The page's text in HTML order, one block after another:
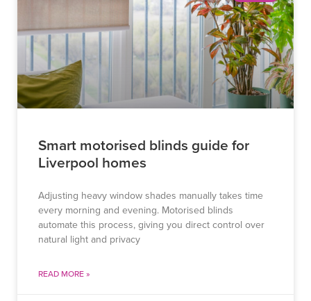
Smart motorised blinds guide for
Liverpool homes
Adjusting heavy window shades manually takes time
every morning and evening. Motorised blinds
automate this process, giving you direct control over
natural light and privacy
READ MORE »